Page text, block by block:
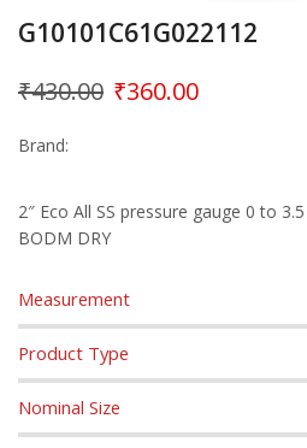
G10101C61G022112
₹430.00 ₹360.00
Brand:
2″ Eco All SS pressure gauge 0 to
BODM DRY
Measurement
Product Type
Nominal Size